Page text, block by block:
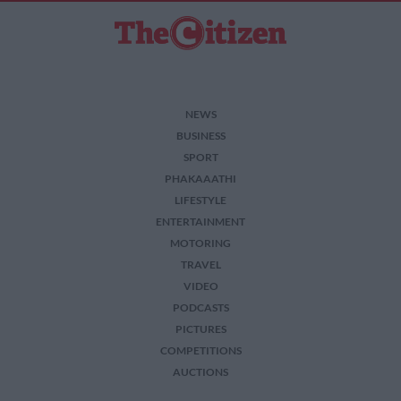
NEWS
BUSINESS
SPORT
PHAKAAATHI
LIFESTYLE
ENTERTAINMENT
MOTORING
TRAVEL
VIDEO
PODCASTS
PICTURES
COMPETITIONS
AUCTIONS